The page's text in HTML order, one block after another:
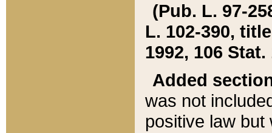
(Pub. L. 97-
L. 102-390,
1992, 106 Stat.
Added
was not
positive law